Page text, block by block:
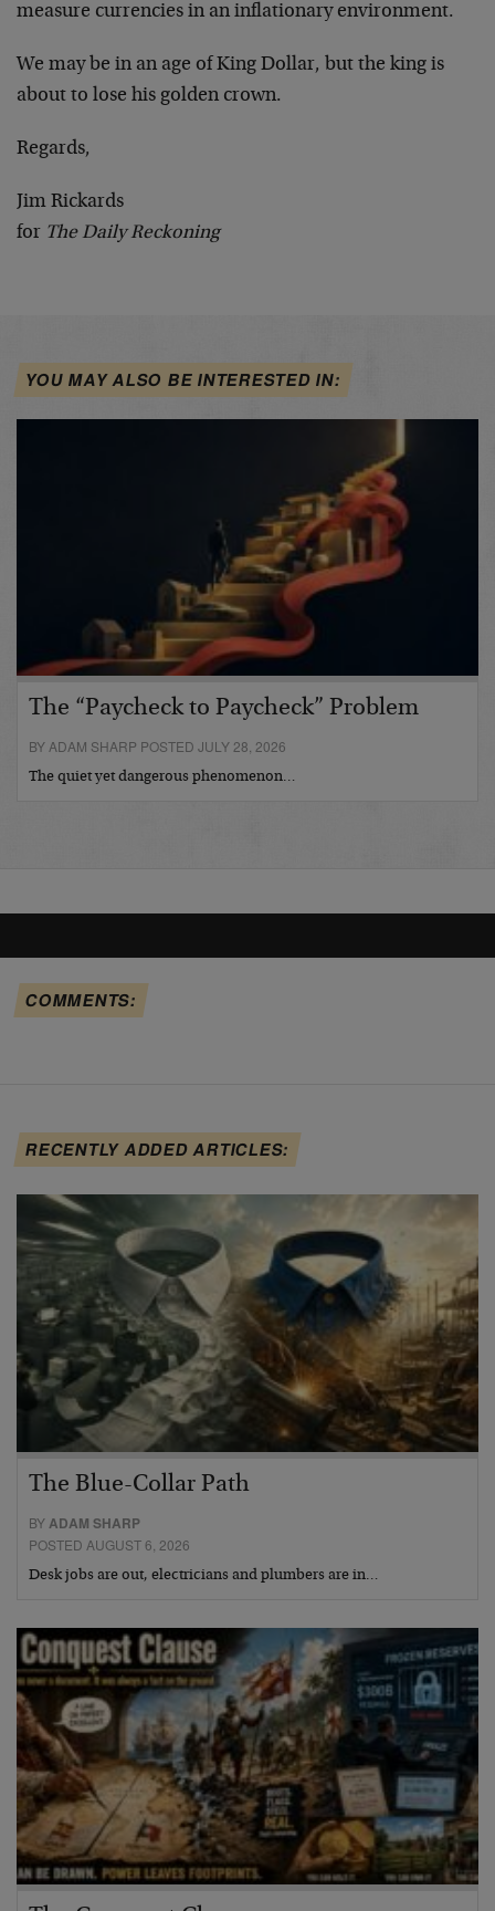
measure currencies in an inflationary environment.
We may be in an age of King Dollar, but the king is
about to lose his golden crown.
Regards,
Jim Rickards
for The Daily Reckoning
YOU MAY ALSO BE INTERESTED IN:
The “Paycheck to Paycheck” Problem
BY ADAM SHARP POSTED JULY 28, 2026
The quiet yet dangerous phenomenon…
COMMENTS:
RECENTLY ADDED ARTICLES:
The Blue-Collar Path
BYADAM SHARP
POSTED AUGUST 6, 2026
Desk jobs are out, electricians and plumbers are in…